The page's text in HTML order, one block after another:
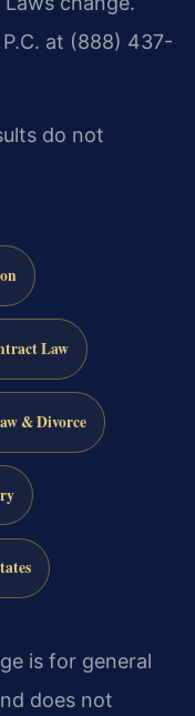
at (888) 437-
do not
Law
& Divorce
is for general
does not